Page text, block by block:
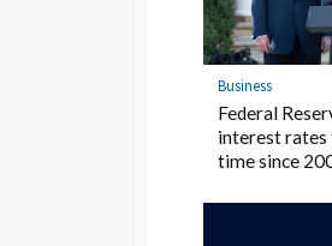
Business
Federal
interest
time since